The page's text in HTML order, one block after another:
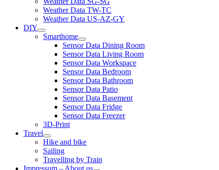
Weather Data TW-TC
Weather Data US-AZ-GY
DIY
open
menu
Smarthome
open
menu
Sensor Data Dining Room
Sensor Data Living Room
Sensor Data Workspace
Sensor Data Bedroom
Sensor Data Bathroom
Sensor Data Patio
Sensor Data Basement
Sensor Data Fridge
Sensor Data Freezer
3D-Print
Travel
open
menu
Hike and bike
Sailing
Travelling by Train
Impressum – About us